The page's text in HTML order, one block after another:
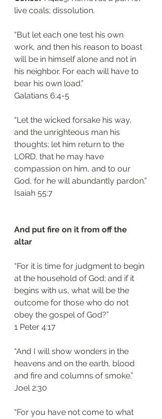
live coals; dissolution.
“But let each one test his own
work, and then his reason to boast
will be in himself alone and not in
his neighbor. For each will have to
bear his own load.”
‭‭Galatians‬ ‭6:4-5‬
“Let the wicked forsake his way,
and the unrighteous man his
thoughts; let him return to the
LORD, that he may have
compassion on him, and to our
God, for he will abundantly pardon.”
‭‭Isaiah‬ ‭55:7‬
And put fire on it from off the
altar
“For it is time for judgment to begin
at the household of God; and if it
begins with us, what will be the
outcome for those who do not
obey the gospel of God?”
‭‭1 Peter‬ ‭4:17‬
“And I will show wonders in the
heavens and on the earth, blood
and fire and columns of smoke.”
‭‭Joel‬ ‭2:30‬
“For you have not come to what